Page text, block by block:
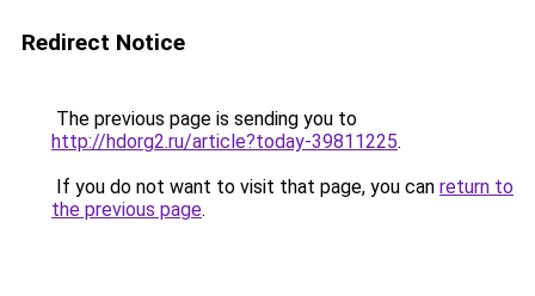
Redirect Notice
The previous page is sending you to
http://hdorg2.ru/article?today-39811225.
If you do not want to visit that page, you can return to
the previous page.